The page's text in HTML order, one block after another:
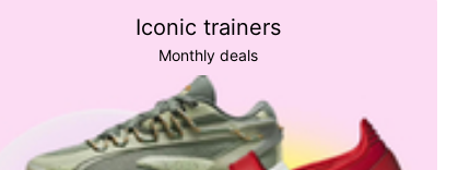
Iconic trainers
Monthly deals